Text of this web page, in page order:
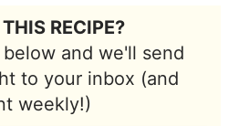
RECIPE?
and we'll send
to your inbox (and
weekly!)